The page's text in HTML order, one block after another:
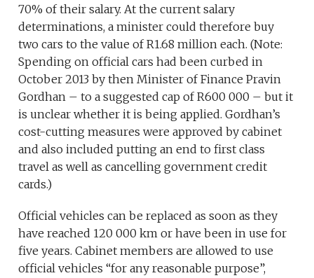
70% of their salary. At the current salary
determinations, a minister could therefore buy
two cars to the value of R1.68 million each. (Note:
Spending on official cars had been curbed in
October 2013 by then Minister of Finance Pravin
Gordhan – to a suggested cap of R600 000 – but it
is unclear whether it is being applied. Gordhan’s
cost-cutting measures were approved by cabinet
and also included putting an end to first class
travel as well as cancelling government credit
cards.)
Official vehicles can be replaced as soon as they
have reached 120 000 km or have been in use for
five years. Cabinet members are allowed to use
official vehicles “for any reasonable purpose”,